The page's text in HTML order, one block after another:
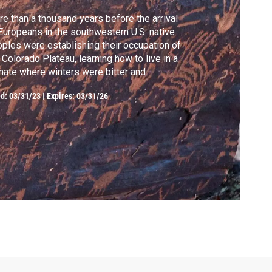
than a thousand years before the arrival
in the southwestern U.S. native
were establishing their occupation of
Plateau, learning how to live in a
where winters were bitter and
torrid. And they left behind proof of
scientific and technological
in plain sight—with a little
from contemporary archaeologists.
03/31/23|Expires: 03/31/26